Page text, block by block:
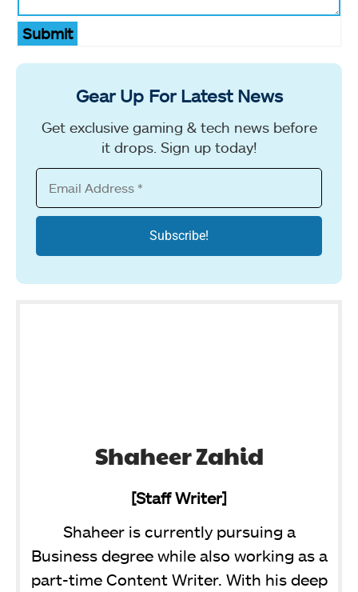
Submit
Gear Up For Latest News
Get exclusive gaming & tech news before
it drops. Sign up today!
Shaheer Zahid
[Staff Writer]
Shaheer is currently pursuing a
Business degree while also working as a
part-time Content Writer. With his deep